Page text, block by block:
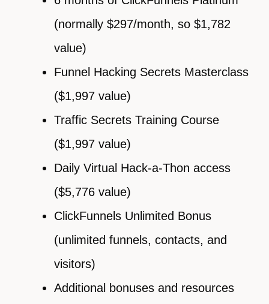
(normally $297/month, so $1,782
value)
Funnel Hacking Secrets Masterclass
($1,997 value)
Traffic Secrets Training Course
($1,997 value)
Daily Virtual Hack-a-Thon access
($5,776 value)
ClickFunnels Unlimited Bonus
(unlimited funnels, contacts, and
visitors)
Additional bonuses and resources